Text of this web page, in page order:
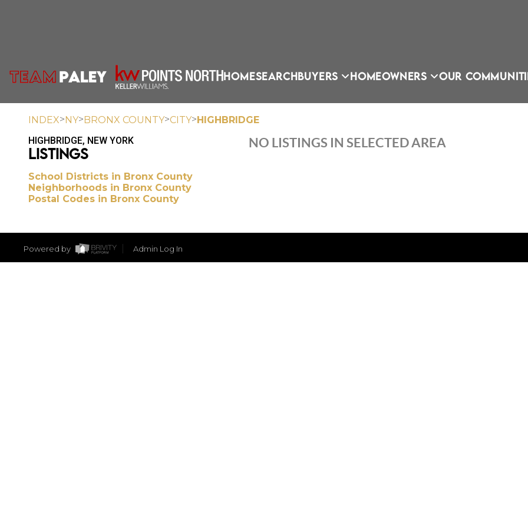
HOMESEARCHBUYERS HOMEOWNERS OUR
INDEX>NY>BRONX COUNTY>CITY>HIGHBRIDGE
HIGHBRIDGE, NEW YORK
LISTINGS
School Districts in Bronx County
Neighborhoods in Bronx County
Postal Codes in Bronx County
NO LISTINGS IN SELECTED AREA
Powered by Admin Log In